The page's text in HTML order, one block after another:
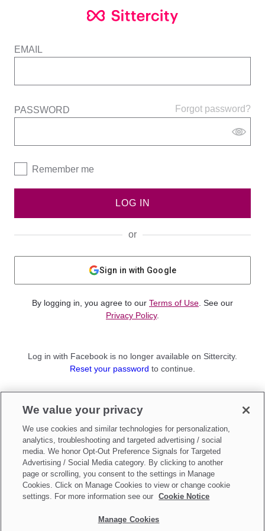
EMAIL
Forgot password?
PASSWORD
Remember me
LOG IN
or
Sign in with Google
By logging in, you agree to our Terms of Use . See our
Privacy Policy.
Log in with Facebook is no longer available on Sittercity.
Reset your password to continue.
Sign up as aParent
Make updates toDo Not Sell My Personal Information
We value your privacy
We use cookies and similar technologies for personalization,
analytics, troubleshooting and targeted advertising / social
media. We honor Opt-Out Preference Signals for Targeted
Advertising / Social Media category. By clicking to another
page or scrolling, you consent to the settings in Manage
Cookies. Click on Manage Cookies to view or change cookie
settings. For more information see our
Cookie Notice
Manage Cookies